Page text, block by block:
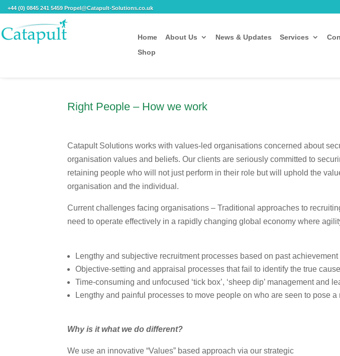
+44 (0) 0845 241 5459 Propel@Catapult-Solutions.co.uk
Home About Us News & Updates Services
Shop
Right People – How we work
Catapult Solutions works with values-led organisations concerned about
organisation values and beliefs. Our clients are seriously committed to
retaining people who will not just perform in their role but will uphold the
organisation and the individual.
Current challenges facing organisations – Traditional approaches to
need to operate effectively in a rapidly changing global economy where
Lengthy and subjective recruitment processes based on past
Objective-setting and appraisal processes that fail to identify the true
Time-consuming and unfocused ‘tick box’, ‘sheep dip’ management and
Lengthy and painful processes to move people on who are seen to pose
Why is it what we do different?
We use an innovative “Values” based approach via our strategic